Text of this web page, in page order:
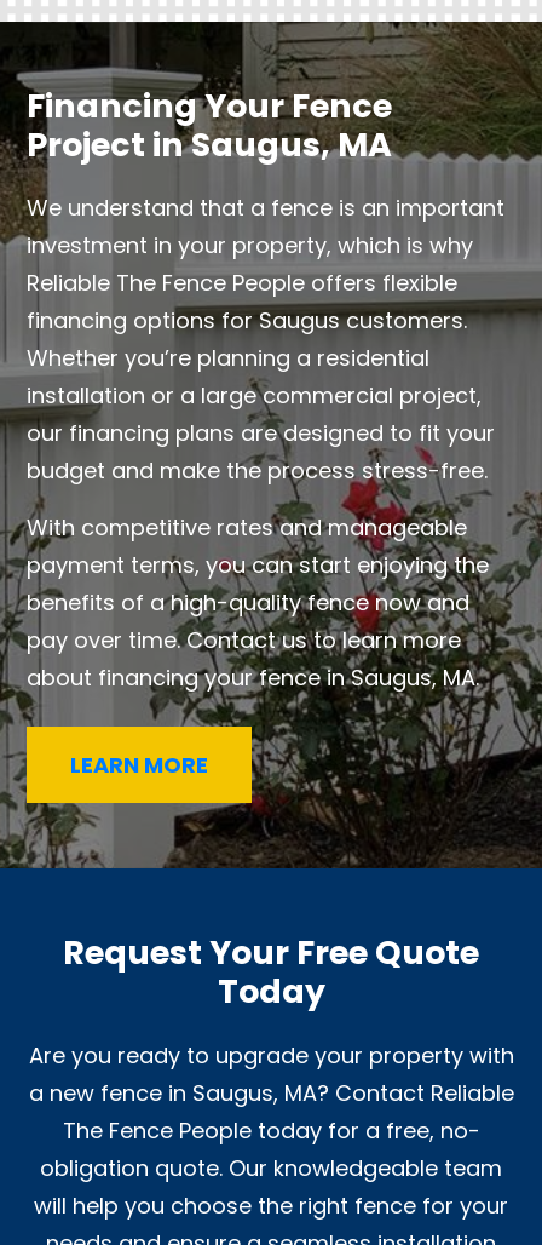
Financing Your Fence
Project in Saugus, MA
We understand that a fence is an important
investment in your property, which is why
Reliable The Fence People offers flexible
financing options for Saugus customers.
Whether you’re planning a residential
installation or a large commercial project,
our financing plans are designed to fit your
budget and make the process stress-free.
With competitive rates and manageable
payment terms, you can start enjoying the
benefits of a high-quality fence now and
pay over time. Contact us to learn more
about financing your fence in Saugus, MA.
LEARN MORE
Request Your Free Quote
Today
Are you ready to upgrade your property with
a new fence in Saugus, MA? Contact Reliable
The Fence People today for a free, no-
obligation quote. Our knowledgeable team
will help you choose the right fence for your